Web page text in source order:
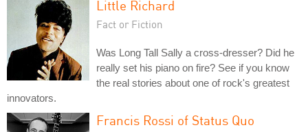
Little Richard
Fact or Fiction
Was Long Tall Sally a cross-dresser? Did he
really set his piano on fire? See if you know
the real stories about one of rock's greatest
innovators.
Francis Rossi of Status Quo